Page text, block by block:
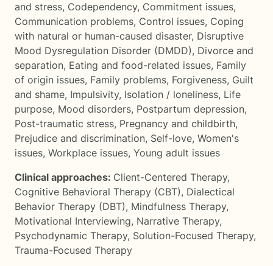
and stress, Codependency, Commitment issues,
Communication problems, Control issues, Coping
with natural or human-caused disaster, Disruptive
Mood Dysregulation Disorder (DMDD), Divorce and
separation, Eating and food-related issues, Family
of origin issues, Family problems, Forgiveness, Guilt
and shame, Impulsivity, Isolation / loneliness, Life
purpose, Mood disorders, Postpartum depression,
Post-traumatic stress, Pregnancy and childbirth,
Prejudice and discrimination, Self-love, Women's
issues, Workplace issues, Young adult issues
Clinical approaches: Client-Centered Therapy,
Cognitive Behavioral Therapy (CBT), Dialectical
Behavior Therapy (DBT), Mindfulness Therapy,
Motivational Interviewing, Narrative Therapy,
Psychodynamic Therapy, Solution-Focused Therapy,
Trauma-Focused Therapy